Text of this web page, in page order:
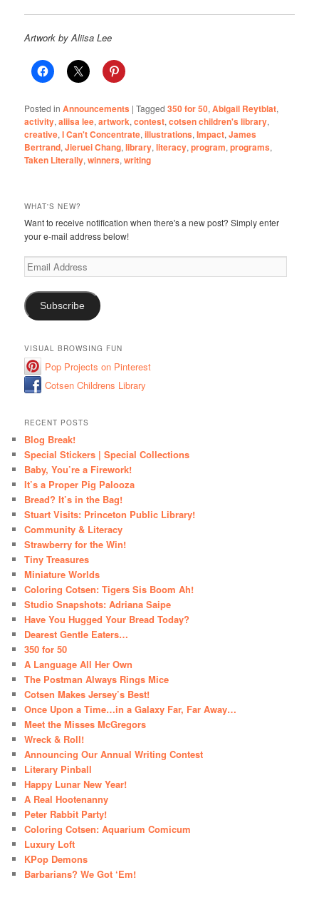
Artwork by Aliisa Lee
Posted in Announcements |Tagged 350 for 50,Abigail Reytblat,
activity,aliisa lee,artwork,contest,cotsen children's library,
creative,I Can't Concentrate,illustrations,Impact,James
Bertrand,Jieruei Chang,library,literacy,program,programs,
Taken Literally,winners,writing
WHAT'S NEW?
Want to receive notification when there's a new post? Simply enter
your e-mail address below!
Email
Address
Subscribe
VISUAL BROWSING FUN
Pop Projects on Pinterest
Cotsen Childrens Library
RECENT POSTS
Blog Break!
Special Stickers | Special Collections
Baby, You’re a Firework!
It’s a Proper Pig Palooza
Bread? It’s in the Bag!
Stuart Visits: Princeton Public Library!
Community & Literacy
Strawberry for the Win!
Tiny Treasures
Miniature Worlds
Coloring Cotsen: Tigers Sis Boom Ah!
Studio Snapshots: Adriana Saipe
Have You Hugged Your Bread Today?
Dearest Gentle Eaters…
350 for 50
A Language All Her Own
The Postman Always Rings Mice
Cotsen Makes Jersey’s Best!
Once Upon a Time…in a Galaxy Far, Far Away…
Meet the Misses McGregors
Wreck & Roll!
Announcing Our Annual Writing Contest
Literary Pinball
Happy Lunar New Year!
A Real Hootenanny
Peter Rabbit Party!
Coloring Cotsen: Aquarium Comicum
Luxury Loft
KPop Demons
Barbarians? We Got ‘Em!